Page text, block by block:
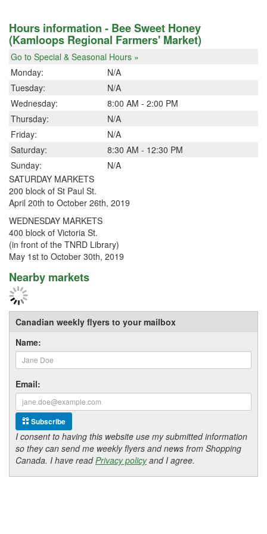
Hours information - Bee Sweet Honey
(Kamloops Regional Farmers' Market)
Go to Special & Seasonal Hours »
Monday:
N/A
Tuesday:
N/A
Wednesday:
8:00 AM - 2:00 PM
Thursday:
N/A
Friday:
N/A
Saturday:
8:30 AM - 12:30 PM
Sunday:
N/A
SATURDAY MARKETS
200 block of St Paul St.
April 20th to October 26th, 2019
WEDNESDAY MARKETS
400 block of Victoria St.
(in front of the TNRD Library)
May 1st to October 30th, 2019
Nearby markets
Canadian weekly flyers to your mailbox
Name:
Email:
Subscribe
I consent to having this website use my submitted information
so they can send me weekly flyers and news from Shopping
Canada. I have readPrivacy policyand I agree.